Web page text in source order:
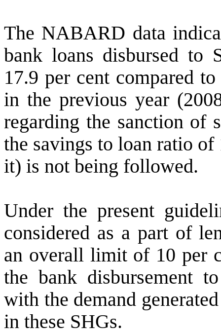
The NABARD data
bank loans disbursed to
17.9 per cent compared
in the previous year
regarding the sanction of
the savings to loan ratio of
it) is not being followed.
Under the present
considered as a part of
an overall limit of 10 per
the bank disbursement
with the demand
in these SHGs.